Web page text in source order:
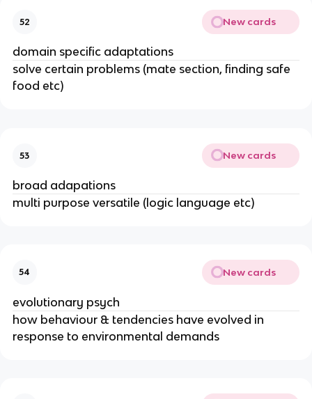
52 New cards
domain specific adaptations
solve certain problems (mate section, finding safe
food etc)
53 New cards
broad adapations
multi purpose versatile (logic language etc)
54 New cards
evolutionary psych
how behaviour & tendencies have evolved in
response to environmental demands